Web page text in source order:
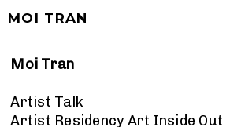
MOI TRAN
Moi Tran
Artist Talk
Artist Residency Art Inside Out